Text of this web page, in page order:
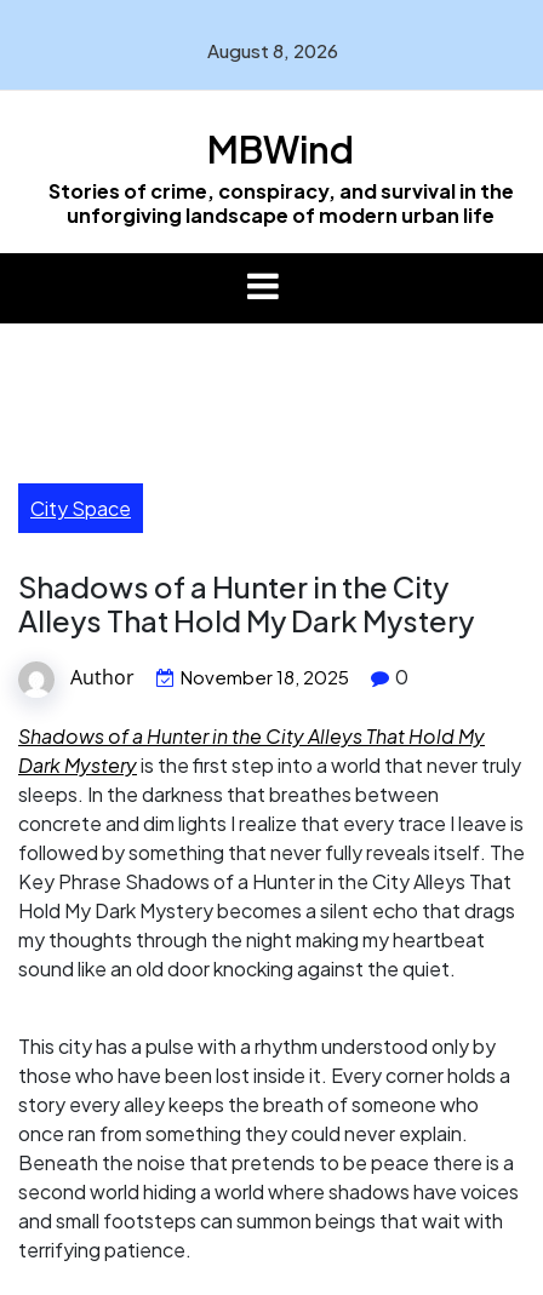
August 8, 2026
MBWind
Stories of crime, conspiracy, and survival in the
unforgiving landscape of modern urban life
City Space
Shadows of a Hunter in the City
Alleys That Hold My Dark Mystery
Author November 18, 2025 0
Shadows of a Hunter in the City Alleys That Hold My
Dark Mysteryis the first step into a world that never truly
sleeps. In the darkness that breathes between
concrete and dim lights I realize that every trace I leave is
followed by something that never fully reveals itself. The
Key Phrase Shadows of a Hunter in the City Alleys That
Hold My Dark Mystery becomes a silent echo that drags
my thoughts through the night making my heartbeat
sound like an old door knocking against the quiet.
This city has a pulse with a rhythm understood only by
those who have been lost inside it. Every corner holds a
story every alley keeps the breath of someone who
once ran from something they could never explain.
Beneath the noise that pretends to be peace there is a
second world hiding a world where shadows have voices
and small footsteps can summon beings that wait with
terrifying patience.